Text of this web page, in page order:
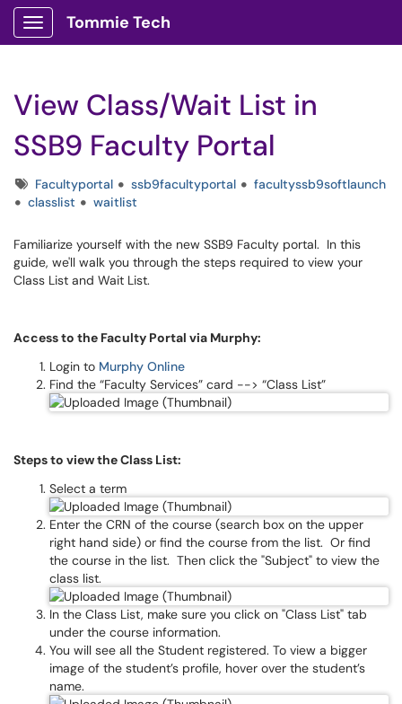
Show Applications Menu
Tommie Tech
View Class/Wait List in
SSB9 Faculty Portal
TagsFacultyportal ssb9facultyportal
facultyssb9softlaunch
classlist
waitlist
Familiarize yourself with the new SSB9 Faculty portal. In this
guide, we'll walk you through the steps required to view your
Class List and Wait List.
Access to the Faculty Portal via Murphy:
Login to Murphy Online
Find the “Faculty Services” card --> “Class List”
Steps to view the Class List:
Select a term
Enter the CRN of the course (search box on the upper
right hand side) or find the course from the list. Or find
the course in the list. Then click the "Subject" to view the
class list.
In the Class List, make sure you click on "Class List" tab
under the course information.
You will see all the Student registered. To view a bigger
image of the student’s profile, hover over the student’s
name.